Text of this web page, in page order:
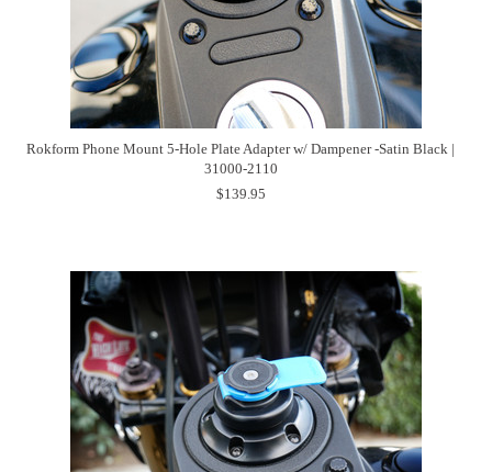
Rokform Phone Mount 5-Hole Plate Adapter w/ Dampener -Satin Black |
31000-2110
$139.95